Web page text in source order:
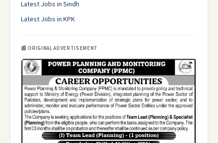
Latest Jobs in Sindh
Latest Jobs in KPK
📰 ORIGINAL ADVERTISEMENT